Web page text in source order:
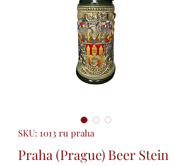
SKU: 1013 ru praha
Praha (Prague) Beer Stein